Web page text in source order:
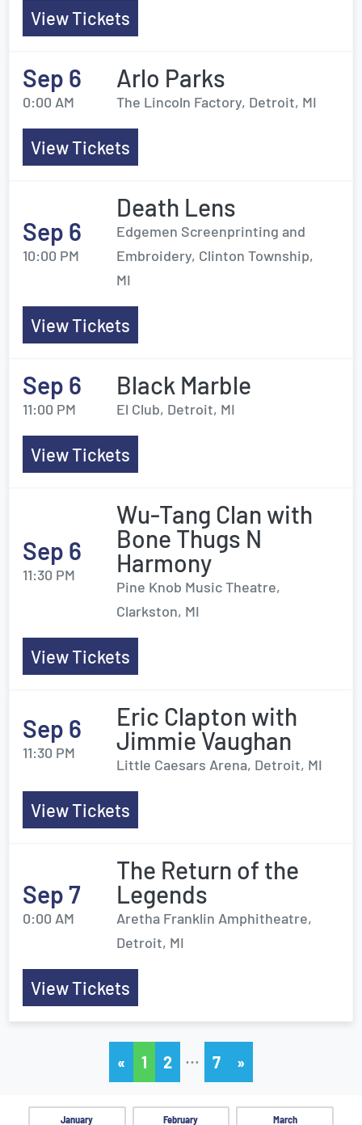
View Tickets
Sep 6
0:00 AM
Arlo Parks
The Lincoln Factory, Detroit, MI
View Tickets
Sep 6
10:00 PM
Death Lens
Edgemen Screenprinting and
Embroidery, Clinton Township,
MI
View Tickets
Sep 6
11:00 PM
Black Marble
El Club, Detroit, MI
View Tickets
Sep 6
11:30 PM
Wu-Tang Clan with
Bone Thugs N
Harmony
Pine Knob Music Theatre,
Clarkston, MI
View Tickets
Sep 6
11:30 PM
Eric Clapton with
Jimmie Vaughan
Little Caesars Arena, Detroit, MI
View Tickets
Sep 7
0:00 AM
The Return of the
Legends
Aretha Franklin Amphitheatre,
Detroit, MI
View Tickets
« 1 2 … 7 »
January February March